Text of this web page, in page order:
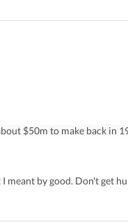
$50m to make back in
meant by good. Don't get